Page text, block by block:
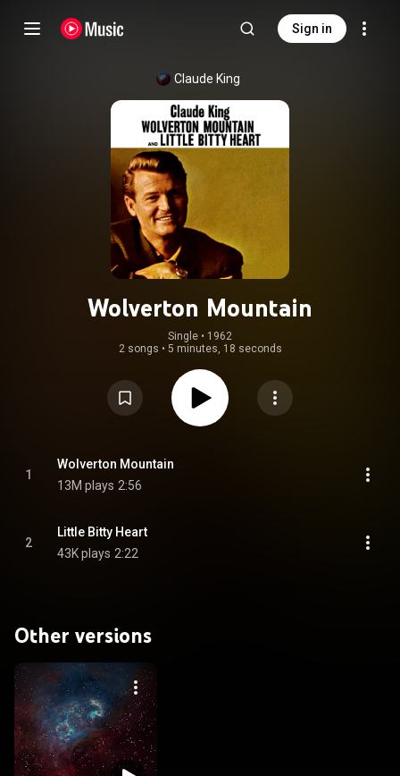
Sign in
Claude King
Wolverton Mountain
Single • 1962
2 songs • 5 minutes, 18 seconds
1
Wolverton Mountain
13M plays 2:56
2
Little Bitty Heart
43K plays 2:22
Other versions